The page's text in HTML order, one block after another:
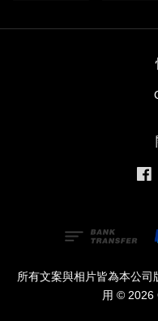
所有文案與相片皆為本公
用 © 2026